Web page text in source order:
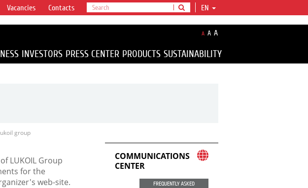
EN
Vacancies Contacts
A A A
INVESTORS PRESS CENTER PRODUCTS SUSTAINABILITY
group
LUKOIL Group
for the
web-site.
COMMUNICATIONS
CENTER
FREQUENTLY ASKED